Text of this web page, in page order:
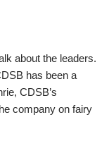
about the leaders.
has been a
CDSB’s
company on fairy